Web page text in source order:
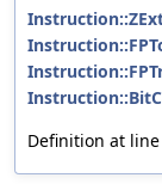
Definition at line